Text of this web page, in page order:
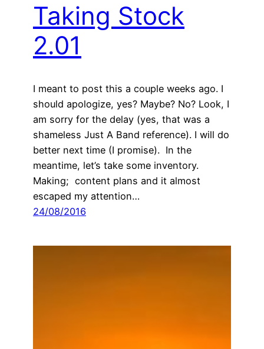
Taking Stock
2.01
I meant to post this a couple weeks ago. I
should apologize, yes? Maybe? No? Look, I
am sorry for the delay (yes, that was a
shameless Just A Band reference). I will do
better next time (I promise). In the
meantime, let’s take some inventory.
Making; content plans and it almost
escaped my attention…
24/08/2016